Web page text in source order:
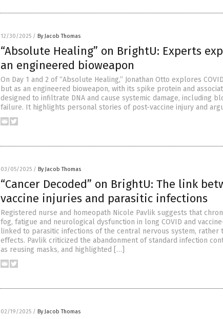
12/30/2025 / By Jacob Thomas
“Absolute Healing” on BrightU: Experts
an engineered bioweapon
On Day 1 and 2 of “Absolute Healing,” Jonathan Otto explores
but as an engineered bioweapon, with its spike protein and
designed to infiltrate DNA and cause systemic damage, including
failure. It highlights personal stories of post-vaccine injury and
03/05/2025 / By Jacob Thomas
“Cancer Decoded” on BrightU: The link
vaccine injuries and parasitic infections
Registered nurse and homeopath Nicole Pavlik suggests that
fog, fatigue and neurological dysfunction in long COVID and
linked to parasitic infections of the central nervous system, rather
effects. Pavlik criticized the abandonment of standard infection
as reusing masks, and highlighted […]
02/19/2025 / By Jacob Thomas